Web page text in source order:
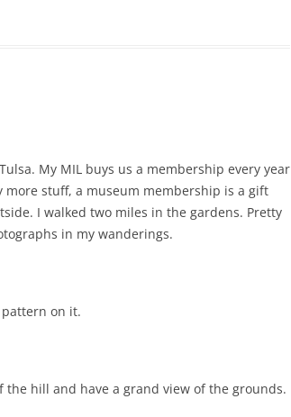
My MIL buys us a membership every year
more stuff, a museum membership is a gift
I walked two miles in the gardens. Pretty
in my wanderings.
on it.
hill and have a grand view of the grounds.